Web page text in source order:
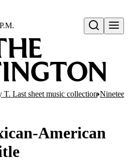
Open search
T. Last sheet music collection
American